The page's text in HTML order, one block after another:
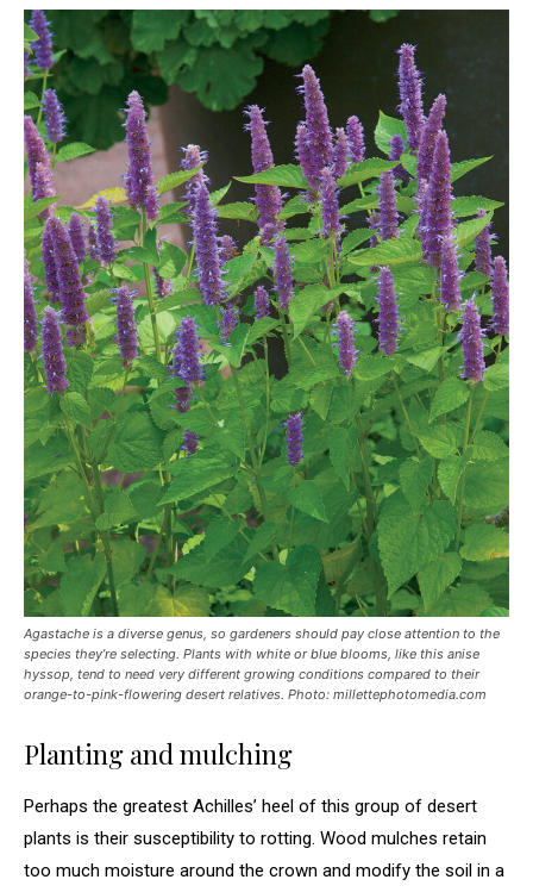
Agastache is a diverse genus, so gardeners should pay close attention to the
species they’re selecting. Plants with white or blue blooms, like this anise
hyssop, tend to need very different growing conditions compared to their
orange-to-pink-flowering desert relatives. Photo: millettephotomedia.com
Planting and mulching
Perhaps the greatest Achilles’ heel of this group of desert
plants is their susceptibility to rotting. Wood mulches retain
too much moisture around the crown and modify the soil in a